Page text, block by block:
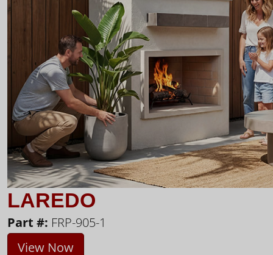
LAREDO
Part #: FRP-905-1
View Now